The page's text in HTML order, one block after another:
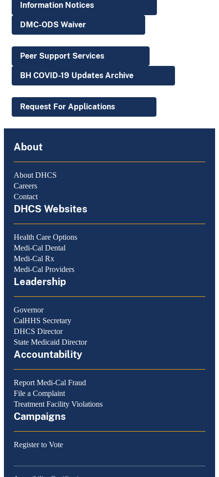
Information Notices
DMC-ODS Waiver
Peer Support Services
BH COVID-19 Updates Archive
Request For Applications
About
About DHCS
Careers
Contact
DHCS Websites
Health Care Options
Medi-Cal Dental
Medi-Cal Rx
Medi-Cal Providers
Leadership
Governor
CalHHS Secretary
DHCS Director
State Medicaid Director
Accountability
Report Medi-Cal Fraud
File a Complaint
Treatment Facility Violations
Campaigns
Register to Vote